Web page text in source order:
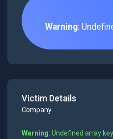
Warning:
Victim Details
Company
Warning: Undefined array